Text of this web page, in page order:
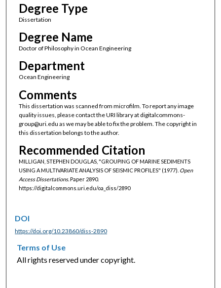
Degree Type
Dissertation
Degree Name
Doctor of Philosophy in Ocean Engineering
Department
Ocean Engineering
Comments
This dissertation was scanned from microfilm. To report any image
quality issues, please contact the URI library at digitalcommons-
group@uri.edu as we may be able to fix the problem. The copyright in
this dissertation belongs to the author.
Recommended Citation
MILLIGAN, STEPHEN DOUGLAS, "GROUPING OF MARINE SEDIMENTS
USING A MULTIVARIATE ANALYSIS OF SEISMIC PROFILES" (1977). Open
Access Dissertations.Paper 2890.
https://digitalcommons.uri.edu/oa_diss/2890
DOI
https://doi.org/10.23860/diss-2890
Terms of Use
All rights reserved under copyright.